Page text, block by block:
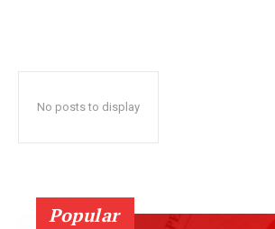
No posts to display
Popular